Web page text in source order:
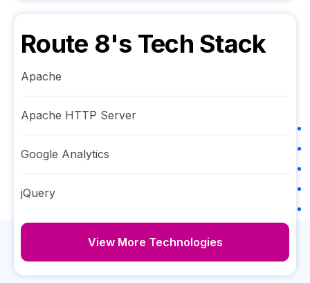
Route 8's Tech Stack
Apache
Apache HTTP Server
Google Analytics
jQuery
View More Technologies